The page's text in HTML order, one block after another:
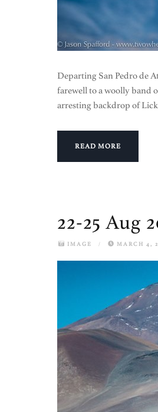
Departing San Pedro de
farewell to a woolly band
arresting backdrop of
READ MORE
22-25 Aug
IMAGE / MARCH 4,